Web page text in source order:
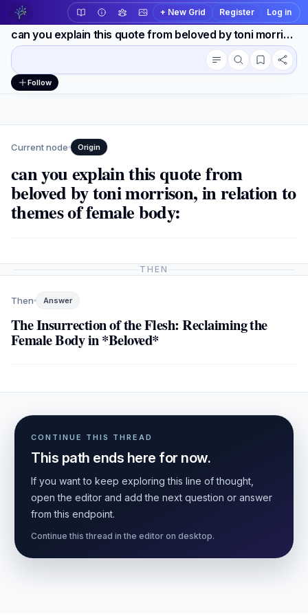
+ New Grid Register Log in
can you explain this quote from beloved by toni morrison, in relation to themes of female body:
Workspace actions Conversation outline
Follow
Current node Origin
can you explain this quote from
beloved by toni morrison, in relation to
themes of female body:
THEN
Then Answer
The Insurrection of the Flesh: Reclaiming the
Female Body in *Beloved*
CONTINUE THIS THREAD
This path ends here for now.
If you want to keep exploring this line of thought,
open the editor and add the next question or answer
from this endpoint.
Continue this thread in the editor on desktop.